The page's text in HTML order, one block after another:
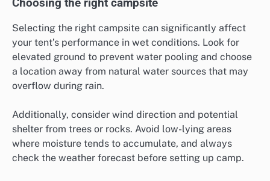
Choosing the right campsite
Selecting the right campsite can significantly affect
your tent’s performance in wet conditions. Look for
elevated ground to prevent water pooling and choose
a location away from natural water sources that may
overflow during rain.
Additionally, consider wind direction and potential
shelter from trees or rocks. Avoid low-lying areas
where moisture tends to accumulate, and always
check the weather forecast before setting up camp.